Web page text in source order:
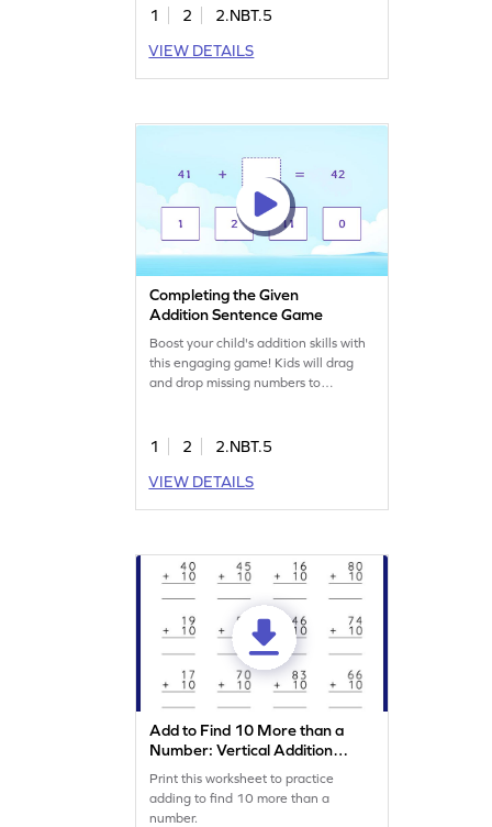
understanding of addition concepts.
confidence, making learning
1 2
2.NBT.5
VIEW DETAILS
Completing the Given
Addition Sentence Game
Boost your child's addition skills with
this engaging game! Kids will drag
and drop missing numbers to
learn to add 2-digit and 1-digit
confidence in their math abilities.
1 2
2.NBT.5
VIEW DETAILS
Add to Find 10 More than a
Number: Vertical Addition
Worksheet
Print this worksheet to practice
adding to find 10 more than a
number.